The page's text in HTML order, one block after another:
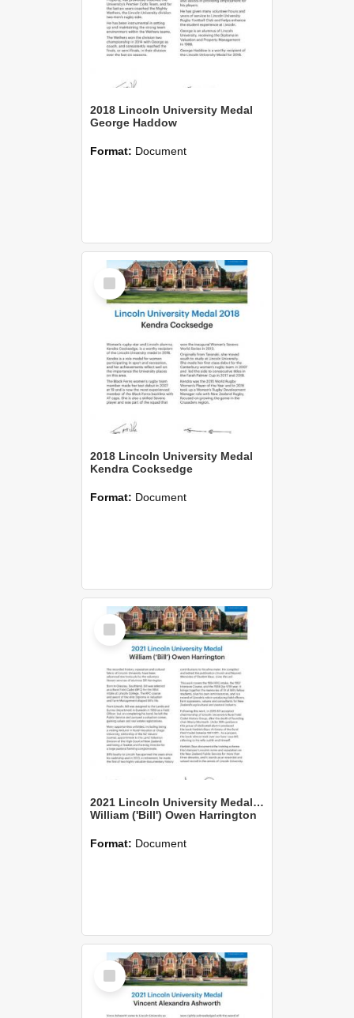
2018 Lincoln University Medal
George Haddow
Format: Document
Select
Item
2018 Lincoln University Medal
Kendra Cocksedge
Format: Document
Select
Item
2021 Lincoln University Medal Citation
William ('Bill') Owen Harrington
Format: Document
Select
Item